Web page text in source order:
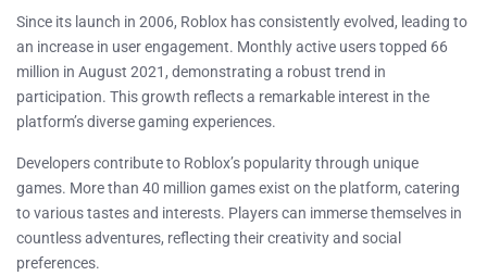
Since its launch in 2006, Roblox has consistently evolved, leading to
an increase in user engagement. Monthly active users topped 66
million in August 2021, demonstrating a robust trend in
participation. This growth reflects a remarkable interest in the
platform’s diverse gaming experiences.
Developers contribute to Roblox’s popularity through unique
games. More than 40 million games exist on the platform, catering
to various tastes and interests. Players can immerse themselves in
countless adventures, reflecting their creativity and social
preferences.